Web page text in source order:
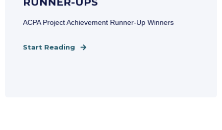
ACPA Project Achievement Runner-Up Winners
Start Reading